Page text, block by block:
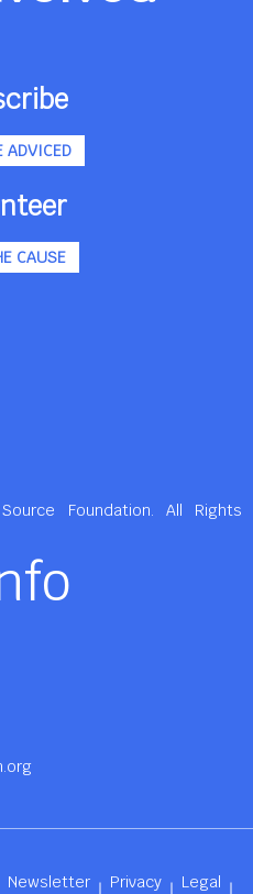
ADVICED
CAUSE
Foundation. All Rights
Newsletter Privacy
Legal